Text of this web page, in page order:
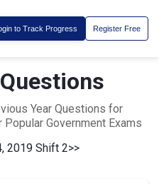
to Track Progress Register Free
Year Questions for
Popular Government Exams
2019 Shift 2>>